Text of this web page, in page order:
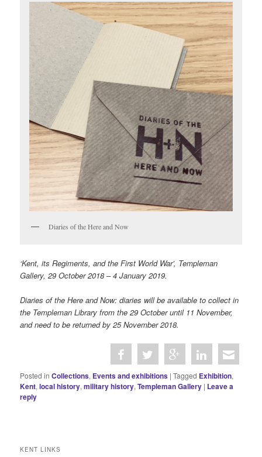
Diaries of the Here and Now
‘Kent, its Regiments, and the First World War’, Templeman
Gallery, 29 October 2018 – 4 January 2019.
Diaries of the Here and Now: diaries will be available to collect in
the Templeman Library from the 29 October until 11 November,
and need to be returned by 25 November 2018.
Posted in Collections, Events and exhibitions |Tagged Exhibition,
Kent,local history,military history,Templeman Gallery | Leave a
reply
KENT LINKS